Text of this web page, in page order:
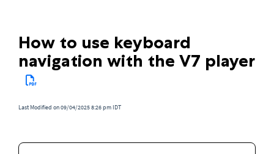
How to use keyboard
navigation with the V7 player
Last Modified on 09/04/2025 8:26 pm IDT